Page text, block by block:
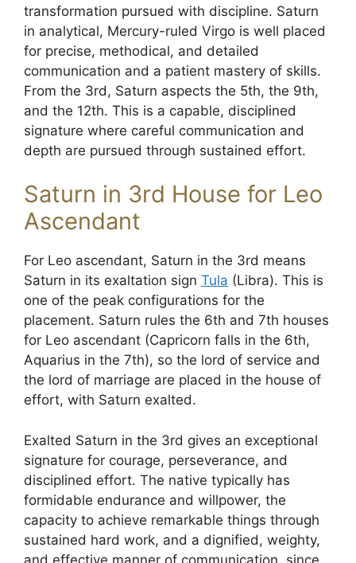
transformation pursued with discipline. Saturn
in analytical, Mercury-ruled Virgo is well placed
for precise, methodical, and detailed
communication and a patient mastery of skills.
From the 3rd, Saturn aspects the 5th, the 9th,
and the 12th. This is a capable, disciplined
signature where careful communication and
depth are pursued through sustained effort.
Saturn in 3rd House for Leo
Ascendant
For Leo ascendant, Saturn in the 3rd means
Saturn in its exaltation sign Tula (Libra). This is
one of the peak configurations for the
placement. Saturn rules the 6th and 7th houses
for Leo ascendant (Capricorn falls in the 6th,
Aquarius in the 7th), so the lord of service and
the lord of marriage are placed in the house of
effort, with Saturn exalted.
Exalted Saturn in the 3rd gives an exceptional
signature for courage, perseverance, and
disciplined effort. The native typically has
formidable endurance and willpower, the
capacity to achieve remarkable things through
sustained hard work, and a dignified, weighty,
and effective manner of communication, since